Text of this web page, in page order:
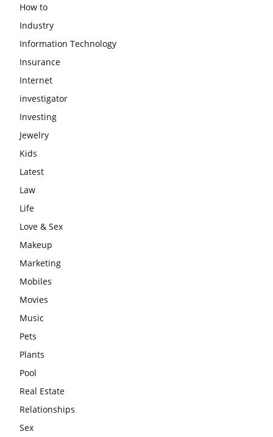
How to
Industry
Information Technology
Insurance
Internet
investigator
Investing
Jewelry
Kids
Latest
Law
Life
Love & Sex
Makeup
Marketing
Mobiles
Movies
Music
Pets
Plants
Pool
Real Estate
Relationships
Sex